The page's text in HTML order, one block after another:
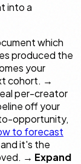
into a
which
produced the
your
cohort. →
per-creator
off your
opportunity,
to forecast
and it's the
→ Expand